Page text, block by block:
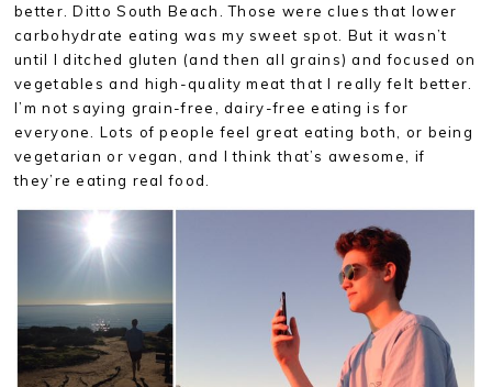
better. Ditto South Beach. Those were clues that lower
carbohydrate eating was my sweet spot. But it wasn’t
until I ditched gluten (and then all grains) and focused on
vegetables and high-quality meat that I really felt better.
I’m not saying grain-free, dairy-free eating is for
everyone. Lots of people feel great eating both, or being
vegetarian or vegan, and I think that’s awesome, if
they’re eating real food.